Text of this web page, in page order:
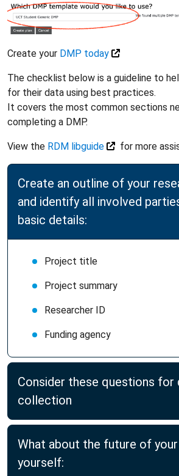
Create your DMP today
The checklist below is a guideline to
for their data using best practices.
It covers the most common sections
completing a DMP.
View the RDM libguide for more
Create an outline of your
and identify all involved
basic details:
Project title
Project summary
Researcher ID
Funding agency
Consider these questions for
collection
What about the future of
yourself: